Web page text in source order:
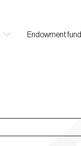
Endowment fund